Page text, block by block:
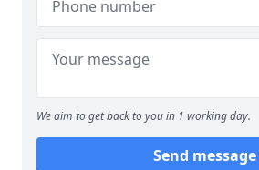
We aim to get back to you in 1 working day.
Send message